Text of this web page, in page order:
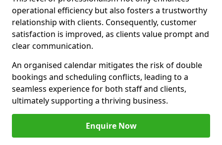
operational efficiency but also fosters a trustworthy
relationship with clients. Consequently, customer
satisfaction is improved, as clients value prompt and
clear communication.
An organised calendar mitigates the risk of double
bookings and scheduling conflicts, leading to a
seamless experience for both staff and clients,
ultimately supporting a thriving business.
Enquire Now